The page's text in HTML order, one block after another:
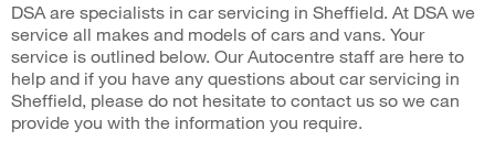
DSA are specialists in car servicing in Sheffield. At DSA we
service all makes and models of cars and vans. Your
service is outlined below. Our Autocentre staff are here to
help and if you have any questions about car servicing in
Sheffield, please do not hesitate to contact us so we can
provide you with the information you require.